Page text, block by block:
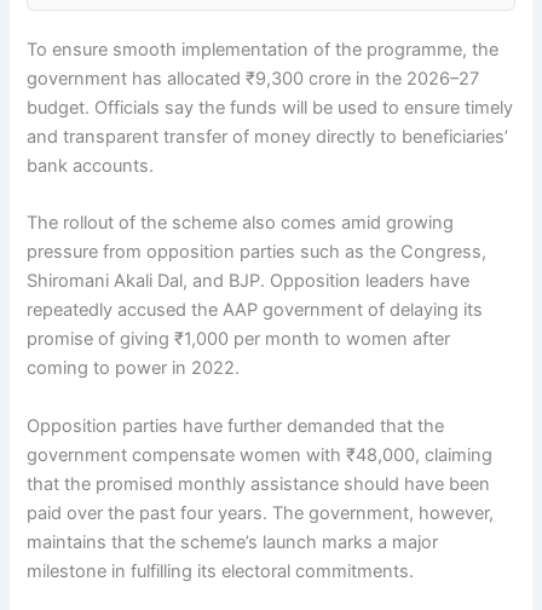
To ensure smooth implementation of the programme, the
government has allocated ₹9,300 crore in the 2026–27
budget. Officials say the funds will be used to ensure timely
and transparent transfer of money directly to beneficiaries’
bank accounts.
The rollout of the scheme also comes amid growing
pressure from opposition parties such as the Congress,
Shiromani Akali Dal, and BJP. Opposition leaders have
repeatedly accused the AAP government of delaying its
promise of giving ₹1,000 per month to women after
coming to power in 2022.
Opposition parties have further demanded that the
government compensate women with ₹48,000, claiming
that the promised monthly assistance should have been
paid over the past four years. The government, however,
maintains that the scheme’s launch marks a major
milestone in fulfilling its electoral commitments.